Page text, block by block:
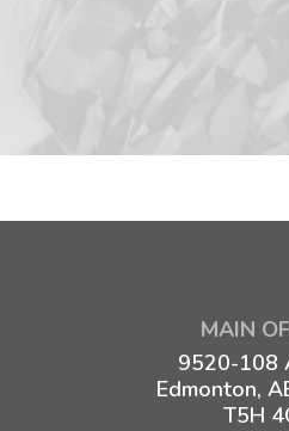
MAIN
9520-108
Edmonton,
T5H